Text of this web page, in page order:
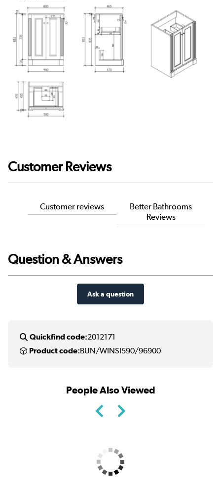
Customer Reviews
Customer reviews
Better Bathrooms
Reviews
Question & Answers
Ask a question
Quickfind code:2012171
Product code:BUN/WINSI590/96900
People Also Viewed